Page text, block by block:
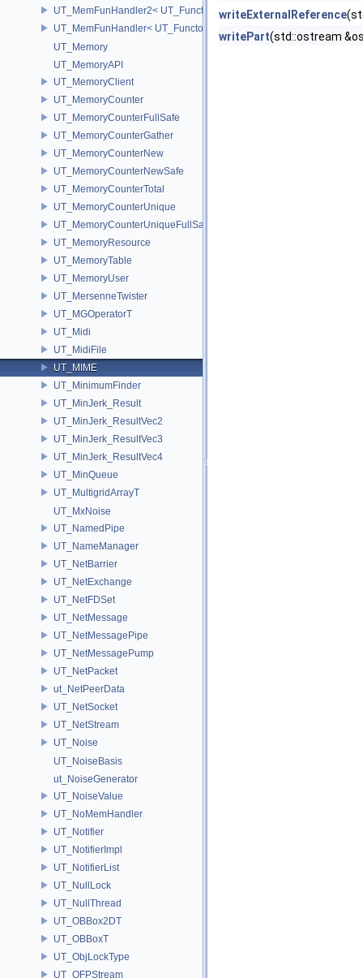
UT_MemFunHandler2< UT_Functor2< void, P1, P2 >, PointerToObj,
UT_MemFunHandler< UT_Functor< void >, PointerToObj,
UT_Memory
UT_MemoryAPI
UT_MemoryClient
UT_MemoryCounter
UT_MemoryCounterFullSafe
UT_MemoryCounterGather
UT_MemoryCounterNew
UT_MemoryCounterNewSafe
UT_MemoryCounterTotal
UT_MemoryCounterUnique
UT_MemoryCounterUniqueFullSafe
UT_MemoryResource
UT_MemoryTable
UT_MemoryUser
UT_MersenneTwister
UT_MGOperatorT
UT_Midi
UT_MidiFile
UT_MIME
UT_MinimumFinder
UT_MinJerk_Result
UT_MinJerk_ResultVec2
UT_MinJerk_ResultVec3
UT_MinJerk_ResultVec4
UT_MinQueue
UT_MultigridArrayT
UT_MxNoise
UT_NamedPipe
UT_NameManager
UT_NetBarrier
UT_NetExchange
UT_NetFDSet
UT_NetMessage
UT_NetMessagePipe
UT_NetMessagePump
UT_NetPacket
ut_NetPeerData
UT_NetSocket
UT_NetStream
UT_Noise
UT_NoiseBasis
ut_NoiseGenerator
UT_NoiseValue
UT_NoMemHandler
UT_Notifier
UT_NotifierImpl
UT_NotifierList
UT_NullLock
UT_NullThread
UT_OBBox2DT
UT_OBBoxT
UT_ObjLockType
UT_OFPStream
writeExternalReference
writePart(std::ostream